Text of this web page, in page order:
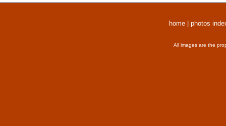
home photos
All images are the